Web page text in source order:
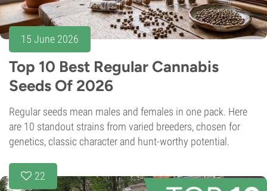
15 June 2026
Top 10 Best Regular Cannabis
Seeds Of 2026
Regular seeds mean males and females in one pack. Here
are 10 standout strains from varied breeders, chosen for
genetics, classic character and hunt-worthy potential.
22